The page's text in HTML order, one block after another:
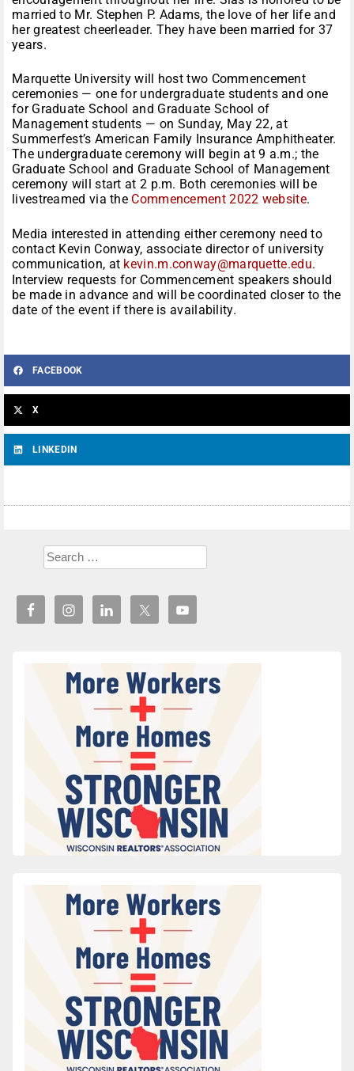
married to Mr. Stephen P. Adams, the love of her life and
her greatest cheerleader. They have been married for 37
years.
Marquette University will host two Commencement
ceremonies — one for undergraduate students and one
for Graduate School and Graduate School of
Management students — on Sunday, May 22, at
Summerfest’s American Family Insurance Amphitheater.
The undergraduate ceremony will begin at 9 a.m.; the
Graduate School and Graduate School of Management
ceremony will start at 2 p.m. Both ceremonies will be
livestreamed via the Commencement 2022 website.
Media interested in attending either ceremony need to
contact Kevin Conway, associate director of university
communication, at kevin.m.conway@marquette.edu.
Interview requests for Commencement speakers should
be made in advance and will be coordinated closer to the
date of the event if there is availability.
FACEBOOK
X
LINKEDIN